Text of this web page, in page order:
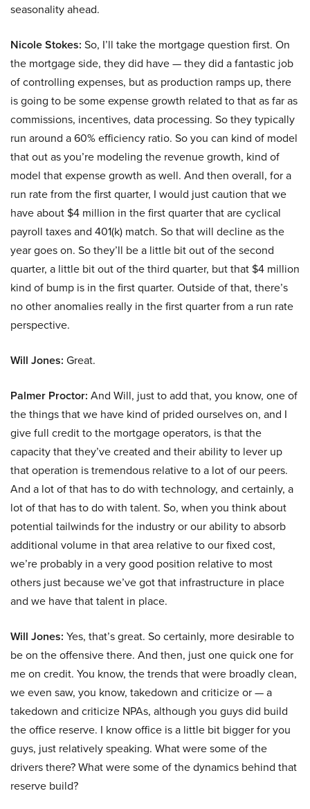
seasonality ahead.
Nicole Stokes: So, I’ll take the mortgage question first. On
the mortgage side, they did have — they did a fantastic job
of controlling expenses, but as production ramps up, there
is going to be some expense growth related to that as far as
commissions, incentives, data processing. So they typically
run around a 60% efficiency ratio. So you can kind of model
that out as you’re modeling the revenue growth, kind of
model that expense growth as well. And then overall, for a
run rate from the first quarter, I would just caution that we
have about $4 million in the first quarter that are cyclical
payroll taxes and 401(k) match. So that will decline as the
year goes on. So they’ll be a little bit out of the second
quarter, a little bit out of the third quarter, but that $4 million
kind of bump is in the first quarter. Outside of that, there’s
no other anomalies really in the first quarter from a run rate
perspective.
Will Jones: Great.
Palmer Proctor: And Will, just to add that, you know, one of
the things that we have kind of prided ourselves on, and I
give full credit to the mortgage operators, is that the
capacity that they’ve created and their ability to lever up
that operation is tremendous relative to a lot of our peers.
And a lot of that has to do with technology, and certainly, a
lot of that has to do with talent. So, when you think about
potential tailwinds for the industry or our ability to absorb
additional volume in that area relative to our fixed cost,
we’re probably in a very good position relative to most
others just because we’ve got that infrastructure in place
and we have that talent in place.
Will Jones: Yes, that’s great. So certainly, more desirable to
be on the offensive there. And then, just one quick one for
me on credit. You know, the trends that were broadly clean,
we even saw, you know, takedown and criticize or — a
takedown and criticize NPAs, although you guys did build
the office reserve. I know office is a little bit bigger for you
guys, just relatively speaking. What were some of the
drivers there? What were some of the dynamics behind that
reserve build?